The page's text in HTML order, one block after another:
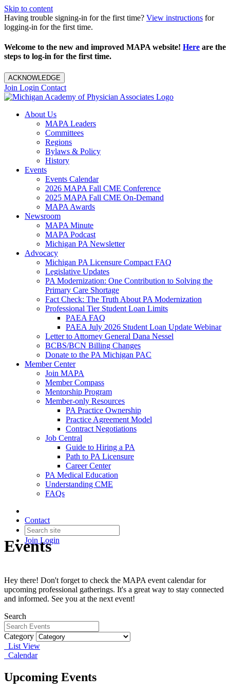
Skip to content
Having trouble signing-in for the first time? View instructions for
logging-in for the first time.
Welcome to the new and improved MAPA website! Here are the
steps to log-in for the first time.
ACKNOWLEDGE
Join Login Contact
About Us
MAPA Leaders
Committees
Regions
Bylaws & Policy
History
Events
Events Calendar
2026 MAPA Fall CME Conference
2025 MAPA Fall CME On-Demand
MAPA Awards
Newsroom
MAPA Minute
MAPA Podcast
Michigan PA Newsletter
Advocacy
Michigan PA Licensure Compact FAQ
Legislative Updates
PA Modernization: One Contribution to Solving the
Primary Care Shortage
Fact Check: The Truth About PA Modernization
Professional Tier Student Loan Limits
PAEA FAQ
PAEA July 2026 Student Loan Update Webinar
Letter to Attorney General Dana Nessel
BCBS/BCN Billing Changes
Donate to the PA Michigan PAC
Member Center
Join MAPA
Member Compass
Mentorship Program
Member-only Resources
PA Practice Ownership
Practice Agreement Model
Contract Negotiations
Job Central
Guide to Hiring a PA
Path to PA Licensure
Career Center
PA Medical Education
Understanding CME
FAQs
Contact
Join Login
Events
Hey there! Don't forget to check the MAPA event calendar for
upcoming professional gatherings. It's a great way to stay connected
and informed. See you at the next event!
Search
Category
List View
Calendar
Upcoming Events